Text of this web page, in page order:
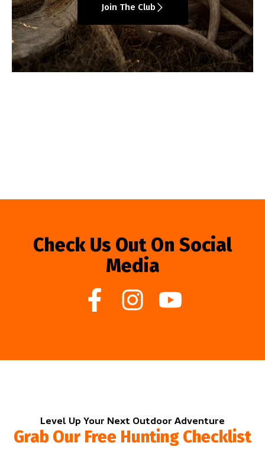
Join The Club
Check Us Out On Social
Media
Level Up Your Next Outdoor Adventure
Grab Our Free Hunting Checklist